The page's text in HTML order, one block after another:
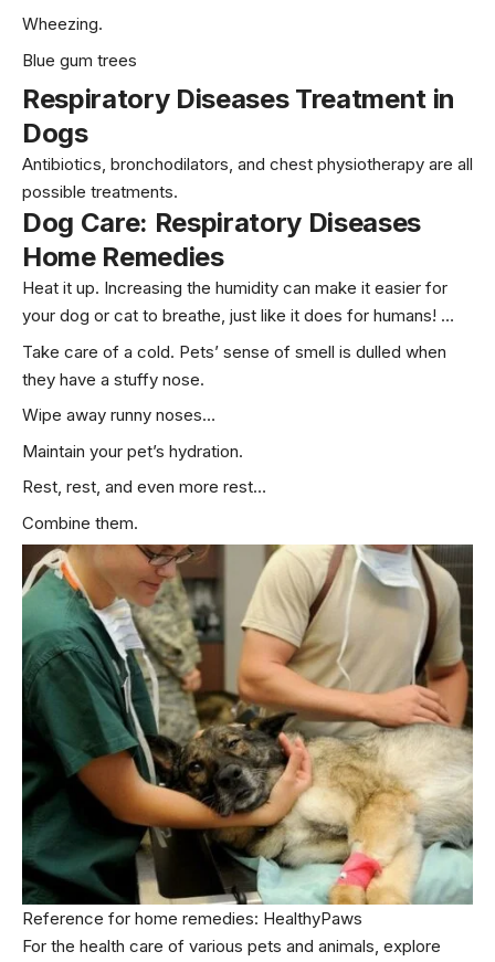
Wheezing.
Blue gum trees
Respiratory Diseases Treatment in
Dogs
Antibiotics, bronchodilators, and chest physiotherapy are all
possible treatments.
Dog Care: Respiratory Diseases
Home Remedies
Heat it up. Increasing the humidity can make it easier for
your dog or cat to breathe, just like it does for humans! …
Take care of a cold. Pets’ sense of smell is dulled when
they have a stuffy nose.
Wipe away runny noses…
Maintain your pet’s hydration.
Rest, rest, and even more rest…
Combine them.
Reference for home remedies: HealthyPaws
For the health care of various pets and animals, explore